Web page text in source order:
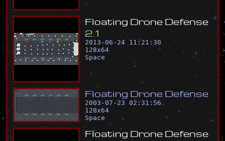
Floating Drone Defense
2 1
2013-06-24 11:21:30
128x64
Space
Floating Drone Defense
2003-07-23 02:31:56
128x64
Space
Floating Drone Defense